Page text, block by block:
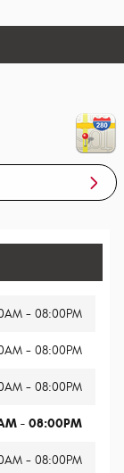
- 08:00PM
- 08:00PM
- 08:00PM
- 08:00PM
- 08:00PM